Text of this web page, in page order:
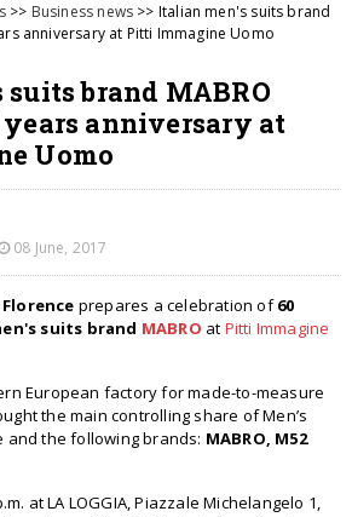
>> Business news >> Italian men's suits brand
anniversary at Pitti Immagine Uomo
brand MABRO
years anniversary at
Uomo
08 June, 2017
prepares a celebration of60
suits brand MABRO at Pitti Immagine
European factory for made-to-measure
the main controlling share of Men’s
and the following brands: MABRO, M52
at LA LOGGIA, Piazzale Michelangelo 1,